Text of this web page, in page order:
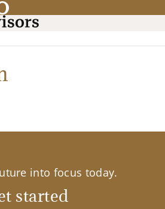
into focus today.
started